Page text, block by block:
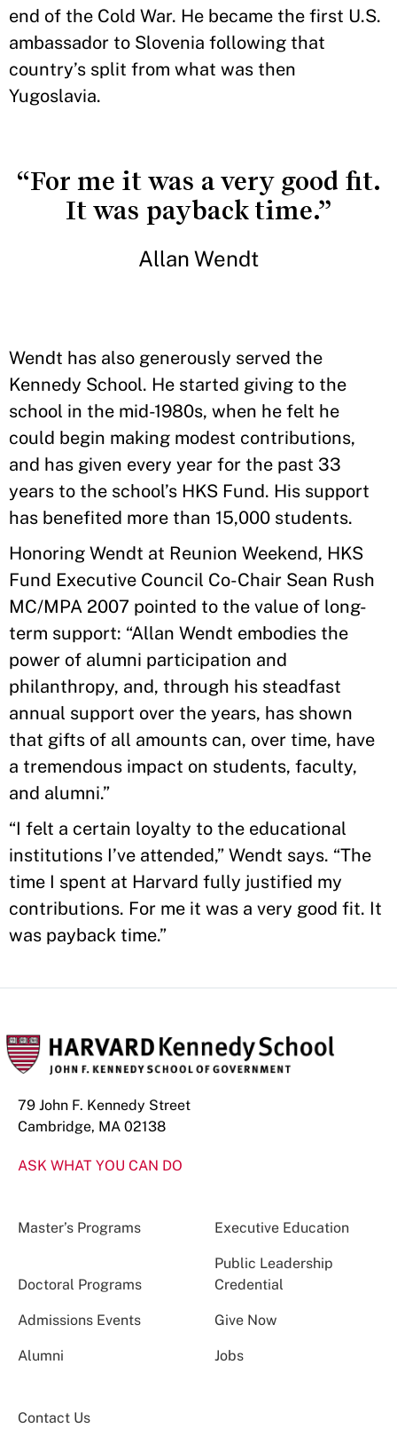
end of the Cold War. He became the first U.S.
ambassador to Slovenia following that
country’s split from what was then
Yugoslavia.
“For me it was a very good fit.
It was payback time.”
Allan Wendt
Wendt has also generously served the
Kennedy School. He started giving to the
school in the mid-1980s, when he felt he
could begin making modest contributions,
and has given every year for the past 33
years to the school’s HKS Fund. His support
has benefited more than 15,000 students.
Honoring Wendt at Reunion Weekend, HKS
Fund Executive Council Co-Chair Sean Rush
MC/MPA 2007 pointed to the value of long-
term support: “Allan Wendt embodies the
power of alumni participation and
philanthropy, and, through his steadfast
annual support over the years, has shown
that gifts of all amounts can, over time, have
a tremendous impact on students, faculty,
and alumni.”
“I felt a certain loyalty to the educational
institutions I’ve attended,” Wendt says. “The
time I spent at Harvard fully justified my
contributions. For me it was a very good fit. It
was payback time.”
79 John F. Kennedy Street
Cambridge, MA 02138
ASK WHAT YOU CAN DO
Master’s Programs Executive Education
Doctoral Programs
Public Leadership
Credential
Admissions Events Give Now
Alumni Jobs
Contact Us